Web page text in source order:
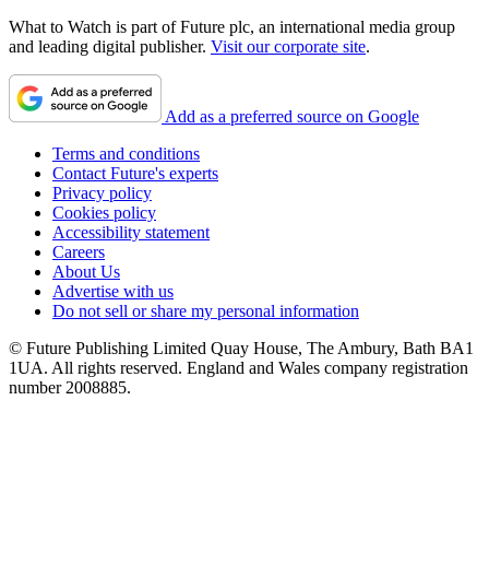
What to Watch is part of Future plc, an international media group
and leading digital publisher. Visit our corporate site.
Add as a preferred source on Google
Terms and conditions
Contact Future's experts
Privacy policy
Cookies policy
Accessibility statement
Careers
About Us
Advertise with us
Do not sell or share my personal information
© Future Publishing Limited Quay House, The Ambury, Bath BA1
1UA. All rights reserved. England and Wales company registration
number 2008885.